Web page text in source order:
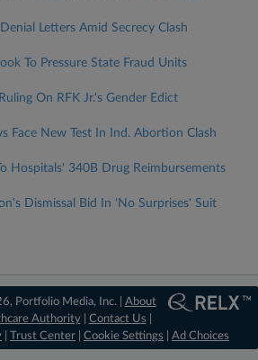
Letters Amid Secrecy Clash
To Pressure State Fraud Units
On RFK Jr.'s Gender Edict
Face New Test In Ind. Abortion Clash
Hospitals' 340B Drug Reimbursements
Dismissal Bid In 'No Surprises' Suit
Portfolio Media, Inc. | About
Authority| Contact Us
Trust Center Cookie Settings Ad Choices